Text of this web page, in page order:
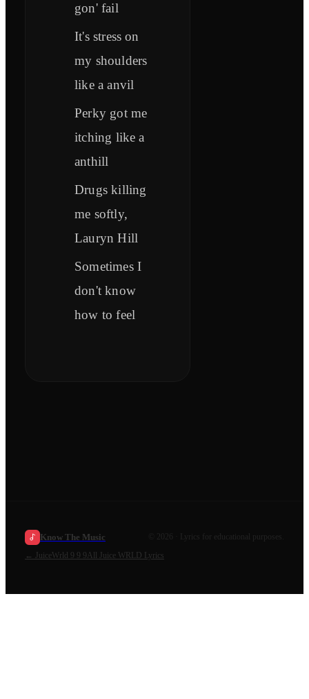
gon' fail
It's stress on
my shoulders
like a anvil
Perky got me
itching like a
anthill
Drugs killing
me softly,
Lauryn Hill
Sometimes I
don't know
how to feel
Know The Music 2026
· Lyrics for educational purposes.
←
JuiceWrld 9 9 9All Juice WRLD Lyrics